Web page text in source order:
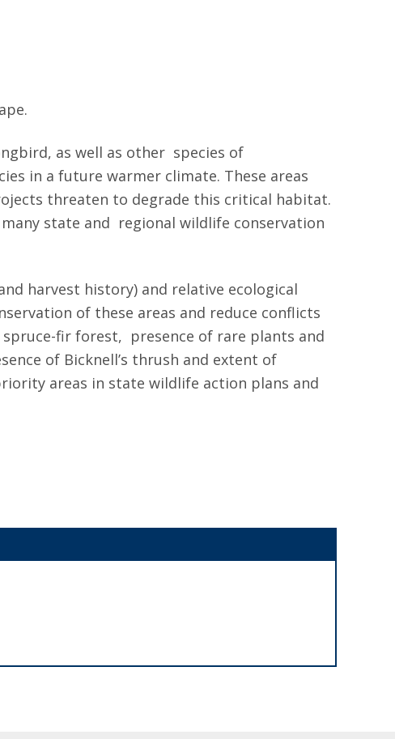
as well as other species of
in a future warmer climate. These areas
threaten to degrade this critical habitat.
state and regional wildlife conservation
harvest history) and relative ecological
of these areas and reduce conflicts
fir forest, presence of rare plants and
of Bicknell’s thrush and extent of
areas in state wildlife action plans and